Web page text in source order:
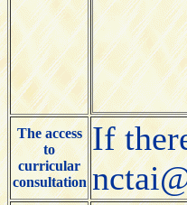
The access
to
curricular
consultation
If